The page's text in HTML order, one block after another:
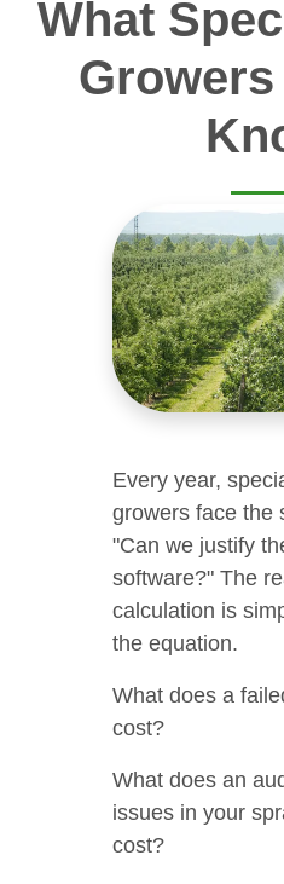
What
Every year,
growers face the
"Can we justify
software?" The
calculation is
the equation.
What does a
cost?
What does an
issues in your
cost?